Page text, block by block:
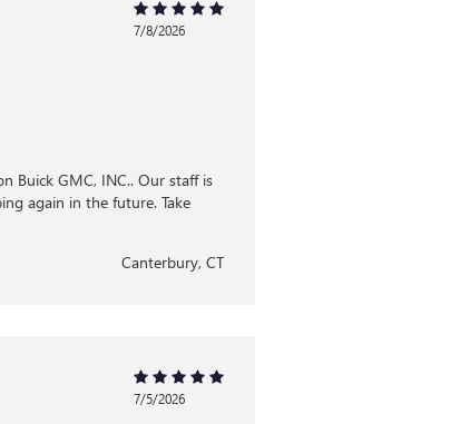
7/8/2026
Buick GMC, INC.. Our staff is
again in the future. Take
Canterbury, CT
7/5/2026